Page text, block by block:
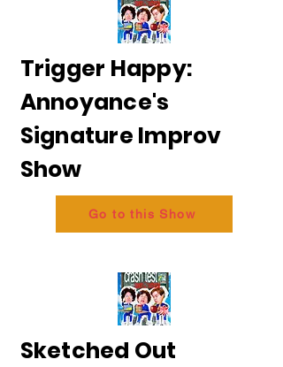
Trigger Happy:
Annoyance's
Signature Improv
Show
Go to this Show
Sketched Out